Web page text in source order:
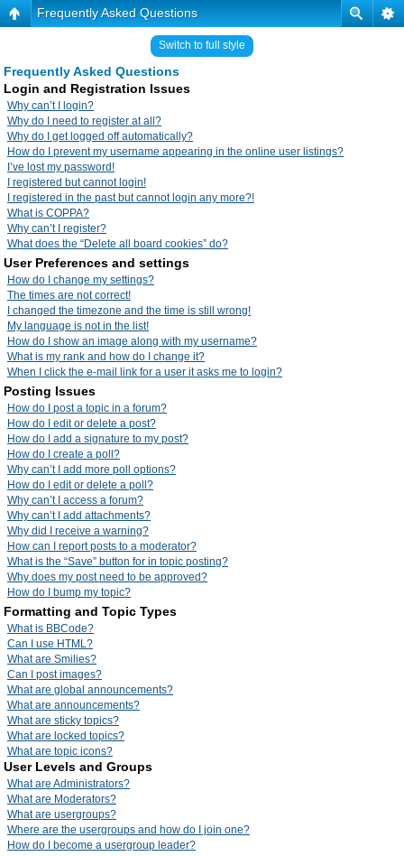
Frequently Asked Questions
Switch to full style
Frequently Asked Questions
Login and Registration Issues
Why can’t I login?
Why do I need to register at all?
Why do I get logged off automatically?
How do I prevent my username appearing in the online user listings?
I’ve lost my password!
I registered but cannot login!
I registered in the past but cannot login any more?!
What is COPPA?
Why can’t I register?
What does the “Delete all board cookies” do?
User Preferences and settings
How do I change my settings?
The times are not correct!
I changed the timezone and the time is still wrong!
My language is not in the list!
How do I show an image along with my username?
What is my rank and how do I change it?
When I click the e-mail link for a user it asks me to login?
Posting Issues
How do I post a topic in a forum?
How do I edit or delete a post?
How do I add a signature to my post?
How do I create a poll?
Why can’t I add more poll options?
How do I edit or delete a poll?
Why can’t I access a forum?
Why can’t I add attachments?
Why did I receive a warning?
How can I report posts to a moderator?
What is the “Save” button for in topic posting?
Why does my post need to be approved?
How do I bump my topic?
Formatting and Topic Types
What is BBCode?
Can I use HTML?
What are Smilies?
Can I post images?
What are global announcements?
What are announcements?
What are sticky topics?
What are locked topics?
What are topic icons?
User Levels and Groups
What are Administrators?
What are Moderators?
What are usergroups?
Where are the usergroups and how do I join one?
How do I become a usergroup leader?